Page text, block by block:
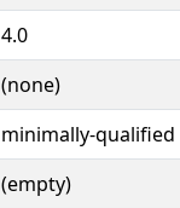
4.0
(none)
minimally-qualified
(empty)